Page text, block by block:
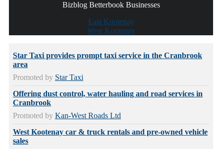
Bizblog Betterbook Businesses
East Kootenay
West Kootenay
Star Taxi provides prompt taxi service in the Cranbrook
area
Promoted by Star Taxi
Offering dust control, water hauling and road services in
Cranbrook
Promoted by Kan-West Roads Ltd
West Kootenay car & truck rentals and pre-owned vehicle
sales